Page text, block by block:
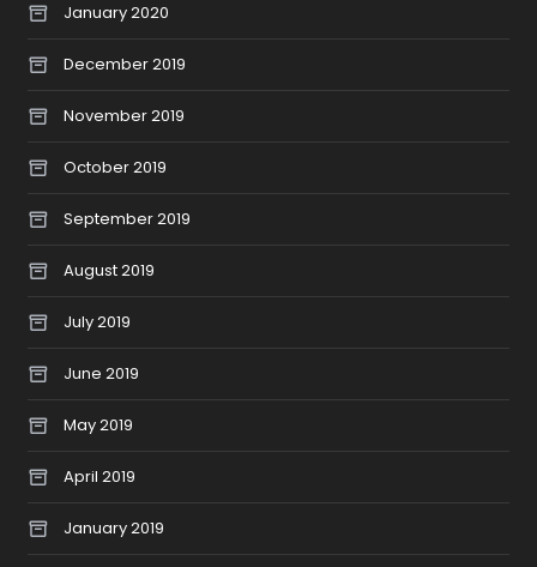
January 2020
December 2019
November 2019
October 2019
September 2019
August 2019
July 2019
June 2019
May 2019
April 2019
January 2019